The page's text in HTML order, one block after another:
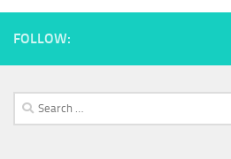
FOLLOW:
Search
for: